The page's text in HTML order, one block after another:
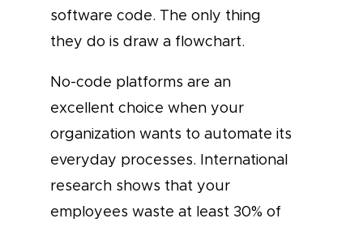
software code. The only thing
they do is draw a flowchart.
No-code platforms are an
excellent choice when your
organization wants to automate its
everyday processes. International
research shows that your
employees waste at least 30% of